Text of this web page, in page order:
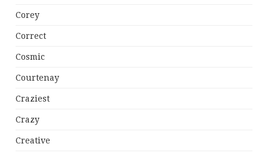
Corey
Correct
Cosmic
Courtenay
Craziest
Crazy
Creative